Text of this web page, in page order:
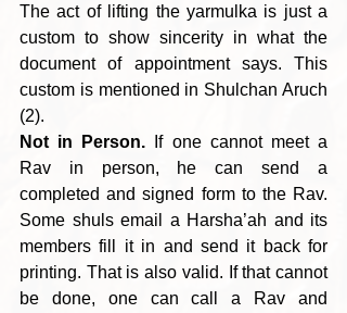
The act of lifting the yarmulka is just a
custom to show sincerity in what the
document of appointment says. This
custom is mentioned in Shulchan Aruch
(2).
Not in Person. If one cannot meet a
Rav in person, he can send a
completed and signed form to the Rav.
Some shuls email a Harsha’ah and its
members fill it in and send it back for
printing. That is also valid. If that cannot
be done, one can call a Rav and